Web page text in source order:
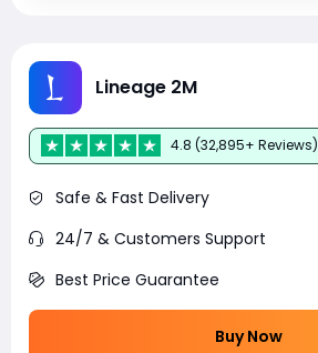
Lineage 2M
4.8 (32,895+ Reviews)
Safe & Fast Delivery
24/7 & Customers Support
Best Price Guarantee
Buy Now